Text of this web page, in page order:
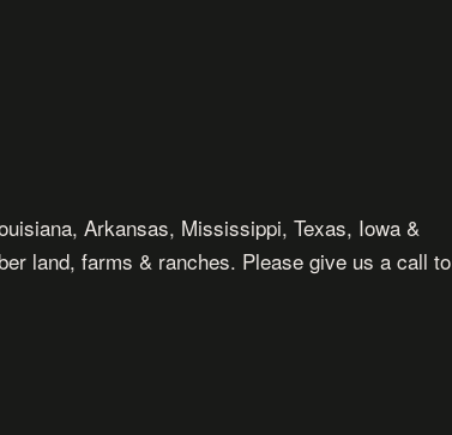
Arkansas, Mississippi, Texas, Iowa &
land, farms & ranches. Please give us a call to